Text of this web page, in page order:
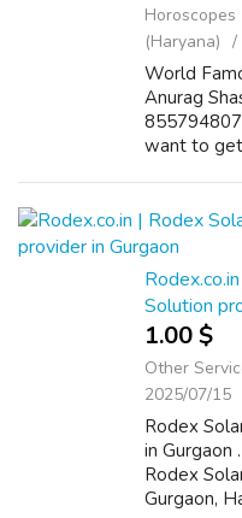
(Haryana)
World
Anurag
want to
Guarantee.
Solution
1.00 $
Other
2025/07/15
Rodex
in Gurgaon
Rodex
Gurgaon,